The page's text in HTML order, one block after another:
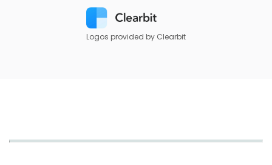
Logos provided by Clearbit